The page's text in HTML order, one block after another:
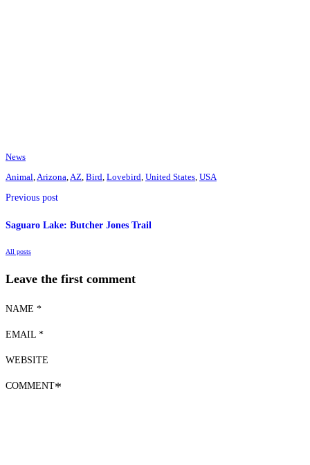
News
Animal Arizona AZ Bird Lovebird United States USA
Previous post
Saguaro Lake: Butcher Jones Trail
All posts
Leave the first comment
NAME *
EMAIL *
WEBSITE
COMMENT*